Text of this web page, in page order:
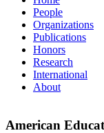
People
Organizations
Publications
Honors
Research
International
About
American